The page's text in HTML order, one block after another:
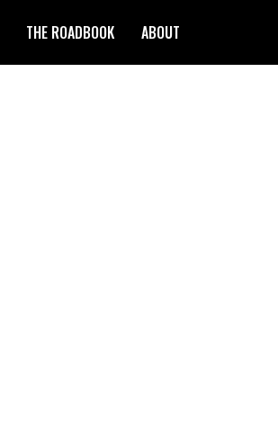
THE ROADBOOK ABOUT